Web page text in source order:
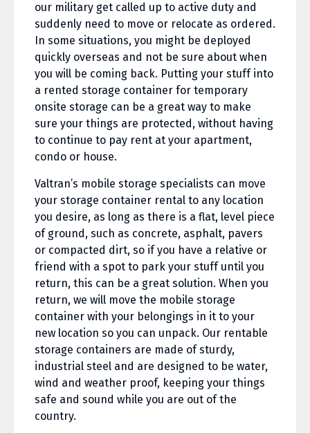
our military get called up to active duty and
suddenly need to move or relocate as ordered.
In some situations, you might be deployed
quickly overseas and not be sure about when
you will be coming back. Putting your stuff into
a rented storage container for temporary
onsite storage can be a great way to make
sure your things are protected, without having
to continue to pay rent at your apartment,
condo or house.
Valtran’s mobile storage specialists can move
your storage container rental to any location
you desire, as long as there is a flat, level piece
of ground, such as concrete, asphalt, pavers
or compacted dirt, so if you have a relative or
friend with a spot to park your stuff until you
return, this can be a great solution. When you
return, we will move the mobile storage
container with your belongings in it to your
new location so you can unpack. Our rentable
storage containers are made of sturdy,
industrial steel and are designed to be water,
wind and weather proof, keeping your things
safe and sound while you are out of the
country.